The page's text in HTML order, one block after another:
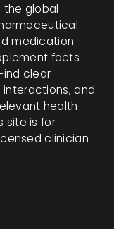
the global
medication
facts
clear
and
health
site is for
clinician